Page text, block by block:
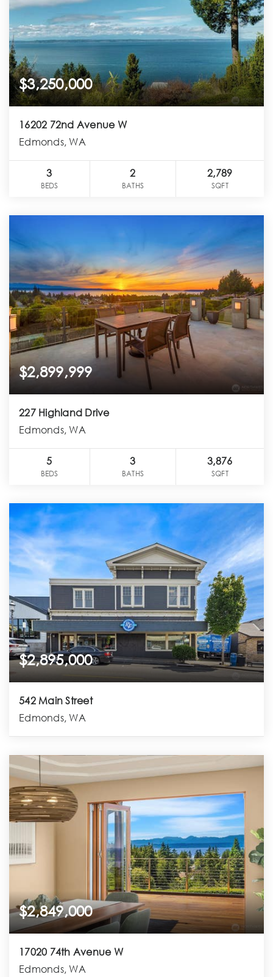
$3,250,000
16202 72nd Avenue W
Edmonds, WA
3
BEDS
2
BATHS
2,789
SQFT
$2,899,999
227 Highland Drive
Edmonds, WA
5
BEDS
3
BATHS
3,876
SQFT
$2,895,000
542 Main Street
Edmonds, WA
$2,849,000
17020 74th Avenue W
Edmonds, WA